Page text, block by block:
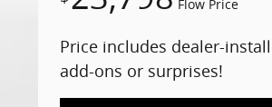
Flow Price
Price includes dealer-
add-ons or surprises!